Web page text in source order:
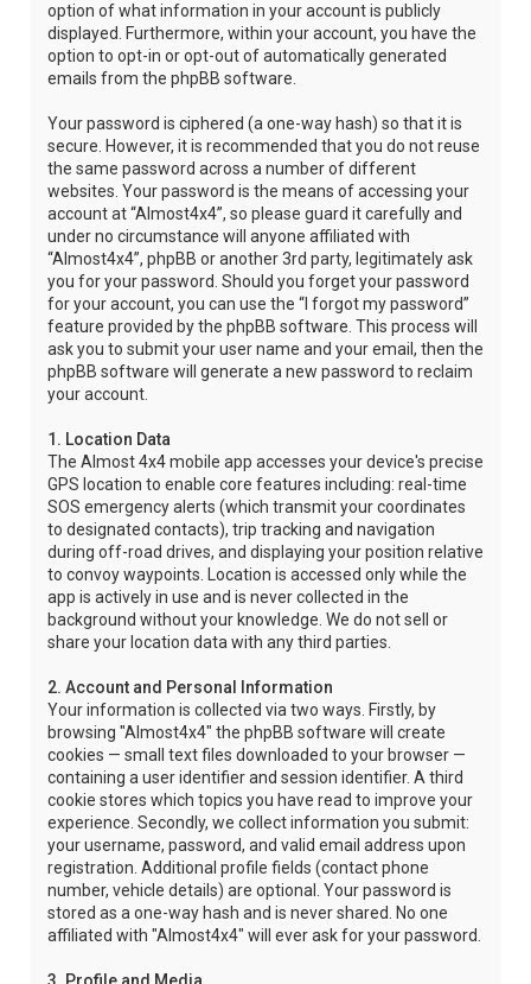
option of what information in your account is publicly
displayed. Furthermore, within your account, you have the
option to opt-in or opt-out of automatically generated
emails from the phpBB software.
Your password is ciphered (a one-way hash) so that it is
secure. However, it is recommended that you do not reuse
the same password across a number of different
websites. Your password is the means of accessing your
account at “Almost4x4”, so please guard it carefully and
under no circumstance will anyone affiliated with
“Almost4x4”, phpBB or another 3rd party, legitimately ask
you for your password. Should you forget your password
for your account, you can use the “I forgot my password”
feature provided by the phpBB software. This process will
ask you to submit your user name and your email, then the
phpBB software will generate a new password to reclaim
your account.
1. Location Data
The Almost 4x4 mobile app accesses your device's precise
GPS location to enable core features including: real-time
SOS emergency alerts (which transmit your coordinates
to designated contacts), trip tracking and navigation
during off-road drives, and displaying your position relative
to convoy waypoints. Location is accessed only while the
app is actively in use and is never collected in the
background without your knowledge. We do not sell or
share your location data with any third parties.
2. Account and Personal Information
Your information is collected via two ways. Firstly, by
browsing "Almost4x4" the phpBB software will create
cookies — small text files downloaded to your browser —
containing a user identifier and session identifier. A third
cookie stores which topics you have read to improve your
experience. Secondly, we collect information you submit:
your username, password, and valid email address upon
registration. Additional profile fields (contact phone
number, vehicle details) are optional. Your password is
stored as a one-way hash and is never shared. No one
affiliated with "Almost4x4" will ever ask for your password.